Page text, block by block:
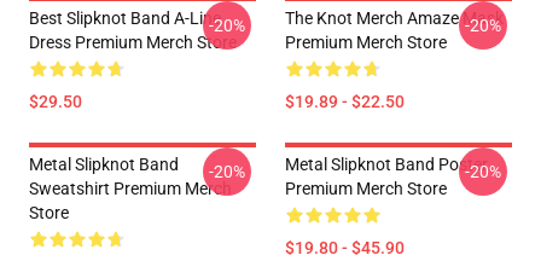
Best Slipknot Band A-Line
Dress Premium Merch Store
$29.50
-20%
The Knot Merch Amaze Mask
Premium Merch Store
$19.89 - $22.50
-20%
Metal Slipknot Band
Sweatshirt Premium Merch
Store
-20%
Metal Slipknot Band Poster
Premium Merch Store
$19.80 - $45.90
-20%